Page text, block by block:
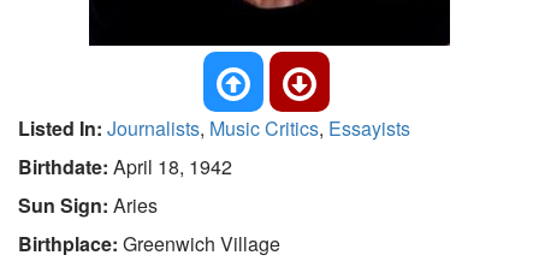
Listed In: Journalists, Music Critics, Essayists
Birthdate: April 18, 1942
Sun Sign: Aries
Birthplace: Greenwich Village